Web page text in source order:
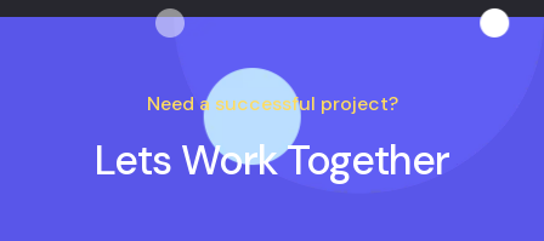
Need a successful project?
Lets Work Together